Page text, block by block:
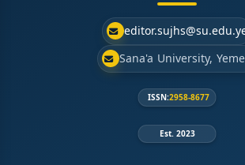
Sana'a University,
ISSN:2958-8677
Est. 2023